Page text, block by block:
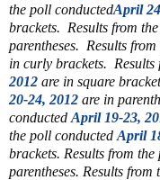
the poll conductedApril
brackets. Results from
parentheses. Results
in curly brackets.
2012 are in square
20-24, 2012 are in
conducted April 19-23,
the poll conducted April
brackets. Results from
parentheses. Results from